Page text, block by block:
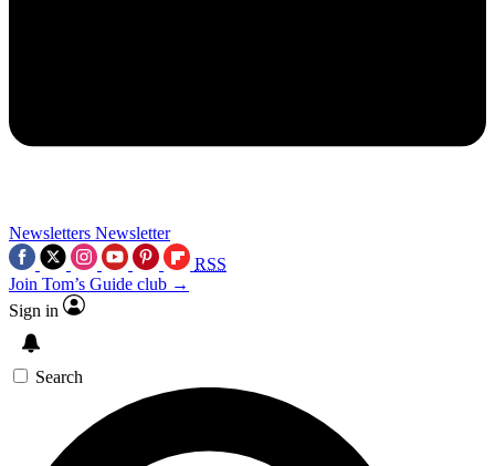
Newsletters Newsletter
RSS
Join Tom’s Guide club →
Sign in
Search